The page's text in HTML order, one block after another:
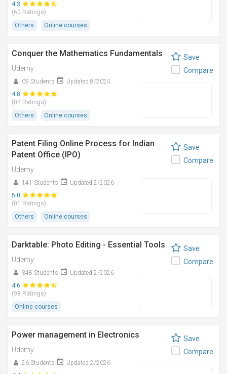
4.3
(60 Ratings)
Others
Online courses
Conquer the Mathematics Fundamentals
Udemy
09 Students
Updated 8/2024
4.8
(04 Ratings)
Others
Online courses
Save
Compare
Patent Filing Online Process for Indian
Patent Office (IPO)
Udemy
141 Students
Updated 2/2026
5.0
(01 Ratings)
Others
Online courses
Save
Compare
Darktable: Photo Editing - Essential Tools
Udemy
348 Students
Updated 2/2026
4.6
(98 Ratings)
Online courses
Save
Compare
Power management in Electronics
Udemy
26 Students
Updated 2/2026
Save
Compare